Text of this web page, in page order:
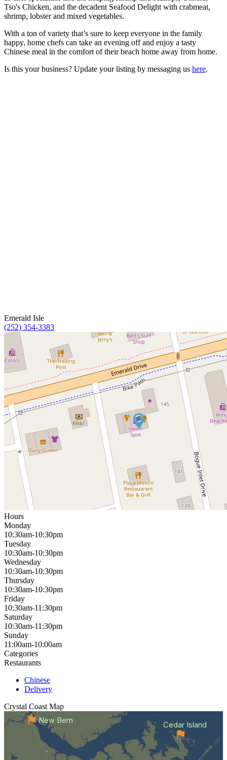
Tso's Chicken, and the decadent Seafood Delight with crabmeat,
shrimp, lobster and mixed vegetables.
With a ton of variety that’s sure to keep everyone in the family
happy, home chefs can take an evening off and enjoy a tasty
Chinese meal in the comfort of their beach home away from home.
Is this your business? Update your listing by messaging us here.
Emerald Isle
(252) 354-3383
Hours
Monday
10:30am-10:30pm
Tuesday
10:30am-10:30pm
Wednesday
10:30am-10:30pm
Thursday
10:30am-10:30pm
Friday
10:30am-11:30pm
Saturday
10:30am-11:30pm
Sunday
11:00am-10:00am
Categories
Restaurants
Chinese
Delivery
Crystal Coast Map
Cedar Island
New Bern